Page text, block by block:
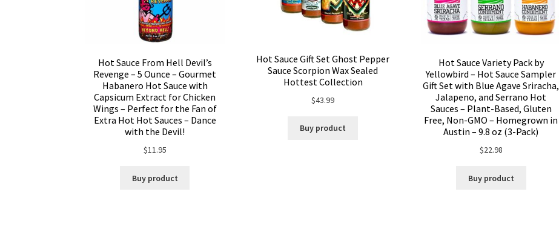
Hot Sauce From Hell Devil’s
Revenge – 5 Ounce – Gourmet
Habanero Hot Sauce with
Capsicum Extract for Chicken
Wings – Perfect for the Fan of
Extra Hot Hot Sauces – Dance
with the Devil!
$11.95
Buy product
Hot Sauce Gift Set Ghost Pepper
Sauce Scorpion Wax Sealed
Hottest Collection
$43.99
Buy product
Hot Sauce Variety Pack by
Yellowbird – Hot Sauce Sampler
Gift Set with Blue Agave Sriracha,
Jalapeno, and Serrano Hot
Sauces – Plant-Based, Gluten
Free, Non-GMO – Homegrown in
Austin – 9.8 oz (3-Pack)
$22.98
Buy product